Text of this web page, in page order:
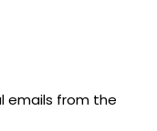
emails from the